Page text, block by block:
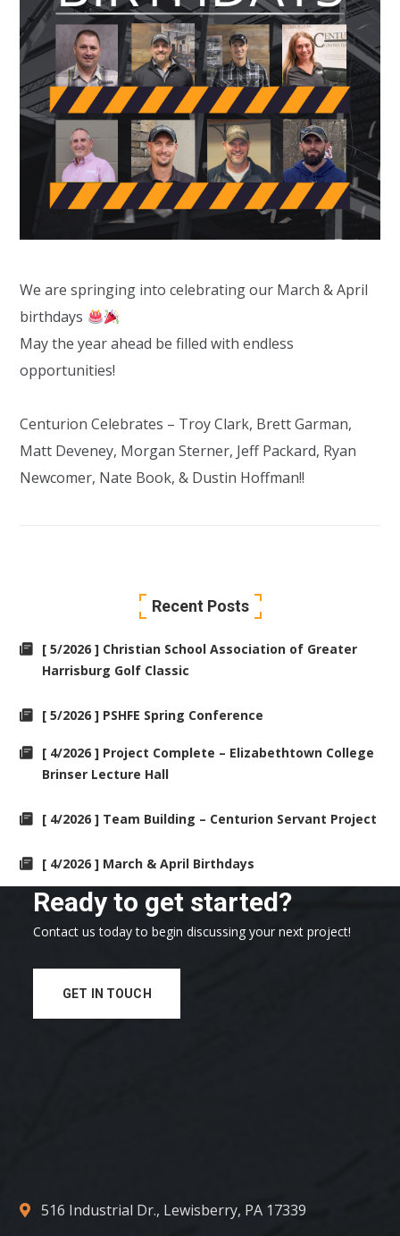
We are springing into celebrating our March & April
birthdays
May the year ahead be filled with endless
opportunities!
Centurion Celebrates – Troy Clark, Brett Garman,
Matt Deveney, Morgan Sterner, Jeff Packard, Ryan
Newcomer, Nate Book, & Dustin Hoffman!!
Recent Posts
[ 5/2026 ] Christian School Association of Greater
Harrisburg Golf Classic
[ 5/2026 ] PSHFE Spring Conference
[ 4/2026 ] Project Complete – Elizabethtown College
Brinser Lecture Hall
[ 4/2026 ] Team Building – Centurion Servant Project
[ 4/2026 ] March & April Birthdays
Ready to get started?
Contact us today to begin discussing your next project!
GET IN TOUCH
516 Industrial Dr., Lewisberry, PA 17339